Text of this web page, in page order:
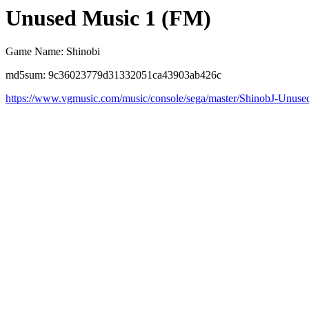
Unused Music 1 (FM)
Game Name: Shinobi
md5sum: 9c36023779d31332051ca43903ab426c
https://www.vgmusic.com/music/console/sega/master/ShinobJ-